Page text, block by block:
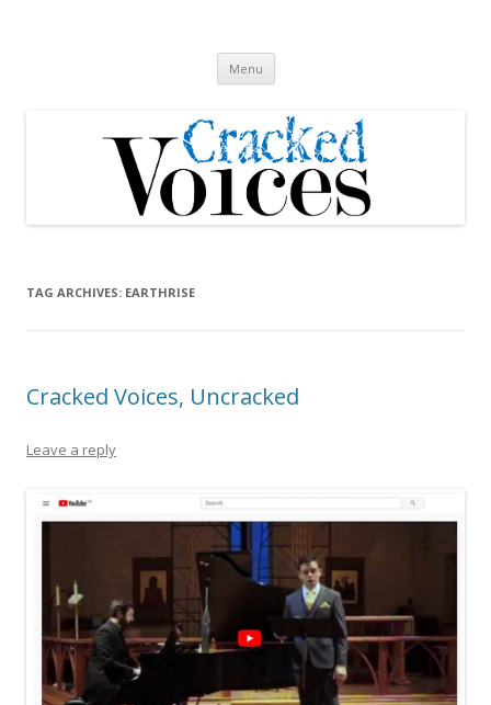
Menu Skip
content
TAG ARCHIVES: EARTHRISE
Cracked Voices, Uncracked
Leave a reply